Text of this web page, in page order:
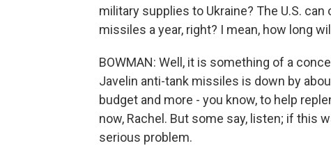
military supplies to Ukraine? The U.S.
missiles a year, right? I mean, how long
BOWMAN: Well, it is something of a
Javelin anti-tank missiles is down by
budget and more - you know, to help
now, Rachel. But some say, listen; if this
serious problem.